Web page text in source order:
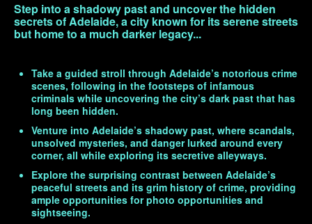
Step into a shadowy past and uncover the hidden
secrets of Adelaide, a city known for its serene streets
but home to a much darker legacy...
Take a guided stroll through Adelaide’s notorious crime
scenes, following in the footsteps of infamous
criminals while uncovering the city’s dark past that has
long been hidden.
Venture into Adelaide’s shadowy past, where scandals,
unsolved mysteries, and danger lurked around every
corner, all while exploring its secretive alleyways.
Explore the surprising contrast between Adelaide’s
peaceful streets and its grim history of crime, providing
ample opportunities for photo opportunities and
sightseeing.